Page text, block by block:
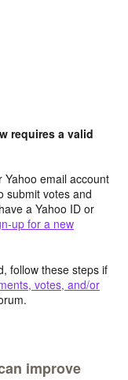
requires a valid
email account
submit votes and
a Yahoo ID or
up for a new
follow these steps if
votes, and/or
improve